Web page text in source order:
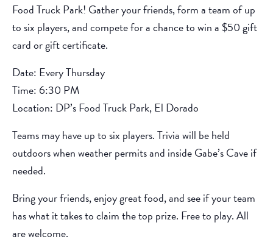
Food Truck Park! Gather your friends, form a team of up
to six players, and compete for a chance to win a $50 gift
card or gift certificate.
Date: Every Thursday
Time: 6:30 PM
Location: DP’s Food Truck Park, El Dorado
Teams may have up to six players. Trivia will be held
outdoors when weather permits and inside Gabe’s Cave if
needed.
Bring your friends, enjoy great food, and see if your team
has what it takes to claim the top prize. Free to play. All
are welcome.